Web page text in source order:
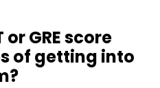
GRE score
of getting into